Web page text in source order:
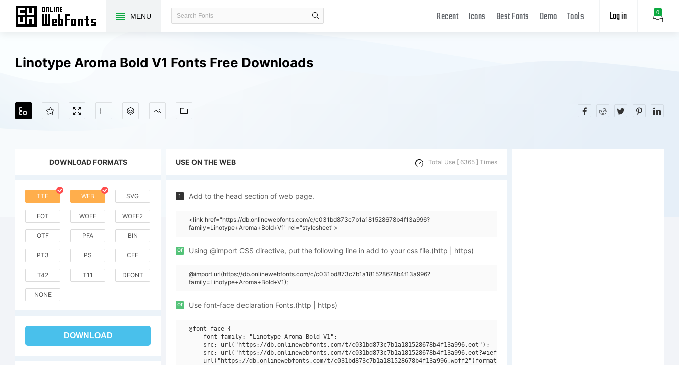
MENU 0
Log in
Recent Icons Best Fonts Demo Tools
Linotype Aroma Bold V1 Fonts Free Downloads
DOWNLOAD FORMATS
TTF WEB SVG
EOT WOFF WOFF2
OTF PFA BIN
PT3 PS CFF
T42 T11 DFONT
NONE
DOWNLOAD
USE ON THE WEB Total Use [ 6365 ] Times
1 Add to the head section of web page.
<link href="https://db.onlinewebfonts.com/c/c031bd873c7b1a181528678b4f13a996?
family=Linotype+Aroma+Bold+V1" rel="stylesheet">
or Using @import CSS directive, put the following line in add to your css file.(http | https)
@import url(https://db.onlinewebfonts.com/c/c031bd873c7b1a181528678b4f13a996?
family=Linotype+Aroma+Bold+V1);
or Use font-face declaration Fonts.(http | https)
@font-face {
    font-family: "Linotype Aroma Bold V1";
    src: url("https://db.onlinewebfonts.com/t/c031bd873c7b1a181528678b4f13a996.eot");
    src: url("https://db.onlinewebfonts.com/t/c031bd873c7b1a181528678b4f13a996.eot?#iefix")format("embedded-opentype"),
    url("https://db.onlinewebfonts.com/t/c031bd873c7b1a181528678b4f13a996.woff2")format("woff2"),